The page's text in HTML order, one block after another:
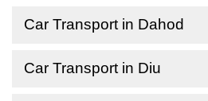
Car Transport in Dahod
Car Transport in Diu